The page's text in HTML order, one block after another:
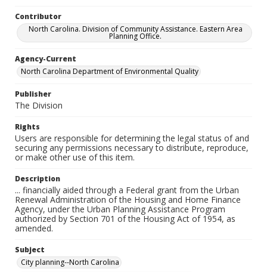
Contributor
North Carolina. Division of Community Assistance. Eastern Area
Planning Office.
Agency-Current
North Carolina Department of Environmental Quality
Publisher
The Division
Rights
Users are responsible for determining the legal status of and
securing any permissions necessary to distribute, reproduce,
or make other use of this item.
Description
... financially aided through a Federal grant from the Urban
Renewal Administration of the Housing and Home Finance
Agency, under the Urban Planning Assistance Program
authorized by Section 701 of the Housing Act of 1954, as
amended.
Subject
City planning--North Carolina